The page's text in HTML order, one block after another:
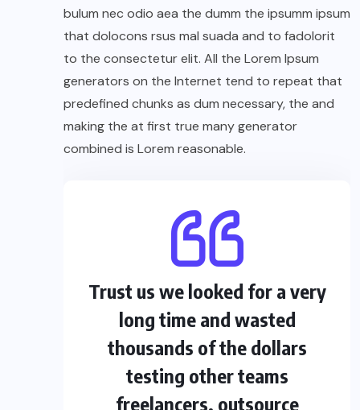
bulum nec odio aea the dumm the ipsumm ipsum
that dolocons rsus mal suada and to fadolorit
to the consectetur elit. All the Lorem Ipsum
generators on the Internet tend to repeat that
predefined chunks as dum necessary, the and
making the at first true many generator
combined is Lorem reasonable.
Trust us we looked for a very
long time and wasted
thousands of the dollars
testing other teams
freelancers, outsource